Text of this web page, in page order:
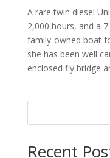
A rare twin diesel
2,000 hours, and a
family-owned boat
she has been well
enclosed fly bridge
Recent